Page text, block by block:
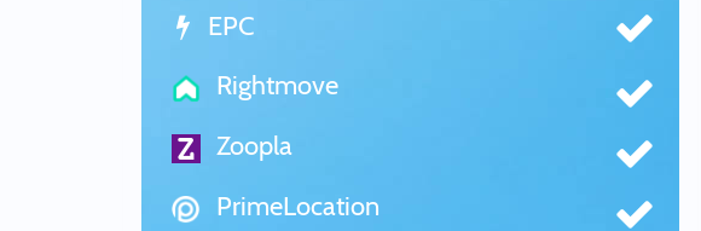
EPC
Rightmove
Zoopla
PrimeLocation